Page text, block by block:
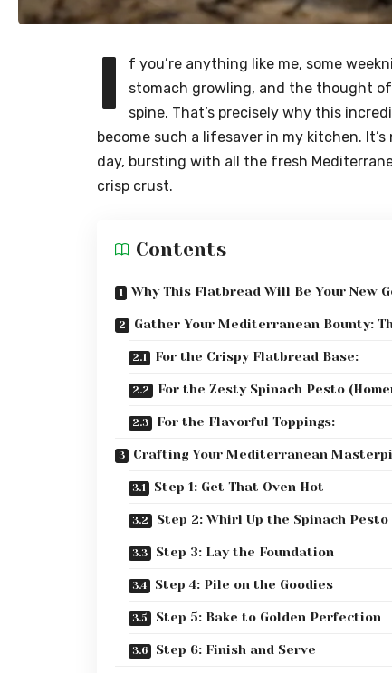
I
f you’re anything like me, some
stomach growling, and the thought
spine. That’s precisely why this
become such a lifesaver in my kitchen.
day, bursting with all the fresh
crisp crust.
Contents
Why This Flatbread Will Be Your New
Gather Your Mediterranean Bounty:
For the Crispy Flatbread Base:
For the Zesty Spinach Pesto
For the Flavorful Toppings:
Crafting Your Mediterranean
Step 1: Get That Oven Hot
Step 2: Whirl Up the Spinach Pesto
Step 3: Lay the Foundation
Step 4: Pile on the Goodies
Step 5: Bake to Golden Perfection
Step 6: Finish and Serve